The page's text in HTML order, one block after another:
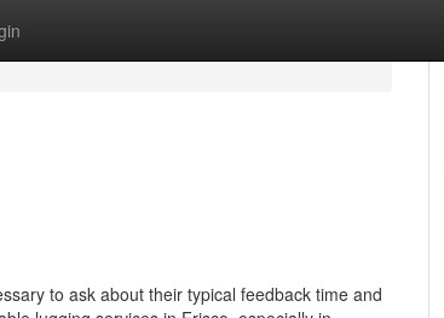
to ask about their typical feedback time and